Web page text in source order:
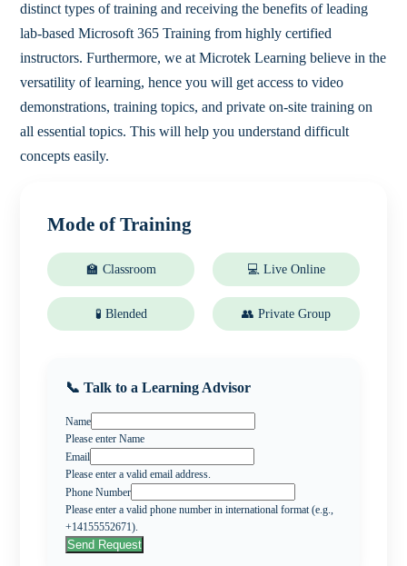
distinct types of training and receiving the benefits of leading
lab-based Microsoft 365 Training from highly certified
instructors. Furthermore, we at Microtek Learning believe in the
versatility of learning, hence you will get access to video
demonstrations, training topics, and private on-site training on
all essential topics. This will help you understand difficult
concepts easily.
Mode of Training
🏫 Classroom 💻 Live Online
🧪 Blended 👥 Private Group
📞 Talk to a Learning Advisor
Name
Please enter Name
Email
Please enter a valid email address.
Phone Number
Please enter a valid phone number in international format (e.g.,
+14155552671).
Send Request